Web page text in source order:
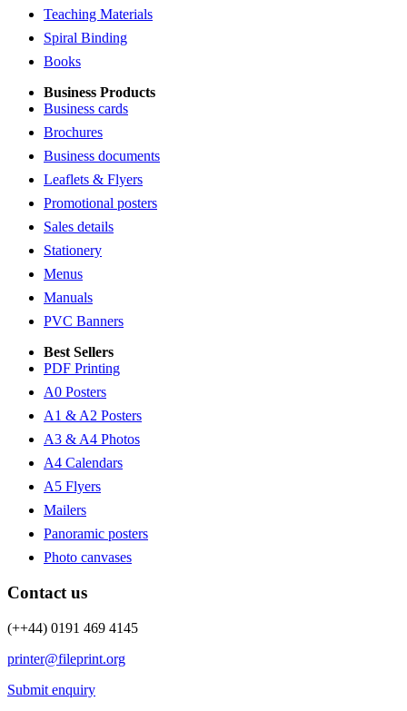
Teaching Materials
Spiral Binding
Books
Business Products
Business cards
Brochures
Business documents
Leaflets & Flyers
Promotional posters
Sales details
Stationery
Menus
Manuals
PVC Banners
Best Sellers
PDF Printing
A0 Posters
A1 & A2 Posters
A3 & A4 Photos
A4 Calendars
A5 Flyers
Mailers
Panoramic posters
Photo canvases
Contact us
(++44) 0191 469 4145
printer@fileprint.org
Submit enquiry